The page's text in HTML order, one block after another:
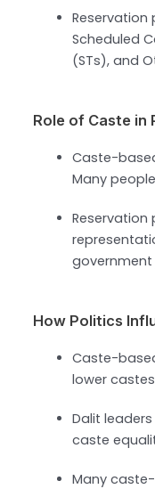
Reservation
Scheduled
(STs), and
Role of Caste in
Caste-
Many
Reservation
How Politics
Caste-
lower
Dalit leaders
caste
Many